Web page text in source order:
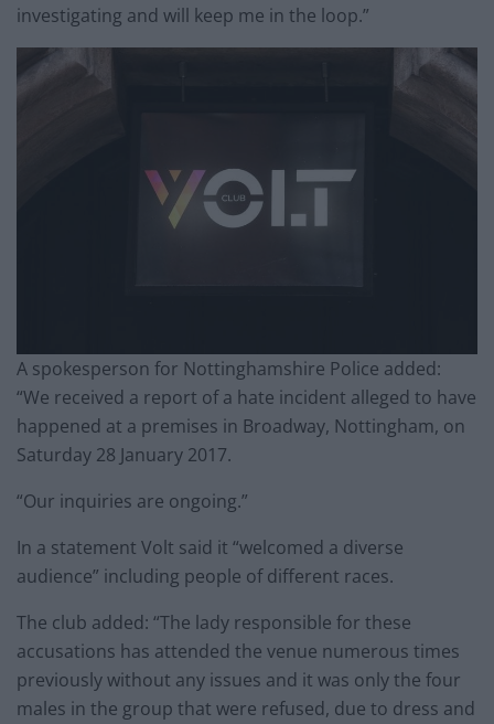
investigating and will keep me in the loop.”
A spokesperson for Nottinghamshire Police added:
“We received a report of a hate incident alleged to have
happened at a premises in Broadway, Nottingham, on
Saturday 28 January 2017.
“Our inquiries are ongoing.”
In a statement Volt said it “welcomed a diverse
audience” including people of different races.
The club added: “The lady responsible for these
accusations has attended the venue numerous times
previously without any issues and it was only the four
males in the group that were refused, due to dress and